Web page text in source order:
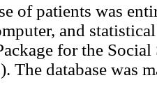
of patients was
and
for the
The database was